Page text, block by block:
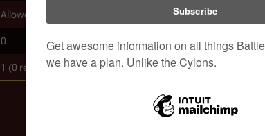
Allowed
0
1 (0 redirects; 1 non-redirect)